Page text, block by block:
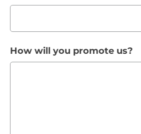
How will you promote us?